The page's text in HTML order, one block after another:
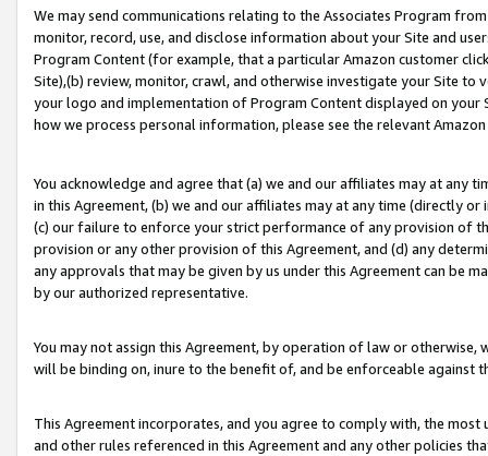
We may send communications relating to the Associates Program
monitor, record, use, and disclose information about your Site and
Program Content (for example, that a particular Amazon customer
Site),(b) review, monitor, crawl, and otherwise investigate your Site
your logo and implementation of Program Content displayed on
how we process personal information, please see the relevant
You acknowledge and agree that (a) we and our affiliates may at
in this Agreement, (b) we and our affiliates may at any time (directly
(c) our failure to enforce your strict performance of any provision of
provision or any other provision of this Agreement, and (d) any
any approvals that may be given by us under this Agreement can be
by our authorized representative.
You may not assign this Agreement, by operation of law or
will be binding on, inure to the benefit of, and be enforceable against
This Agreement incorporates, and you agree to comply with, the
and other rules referenced in this Agreement and any other policies